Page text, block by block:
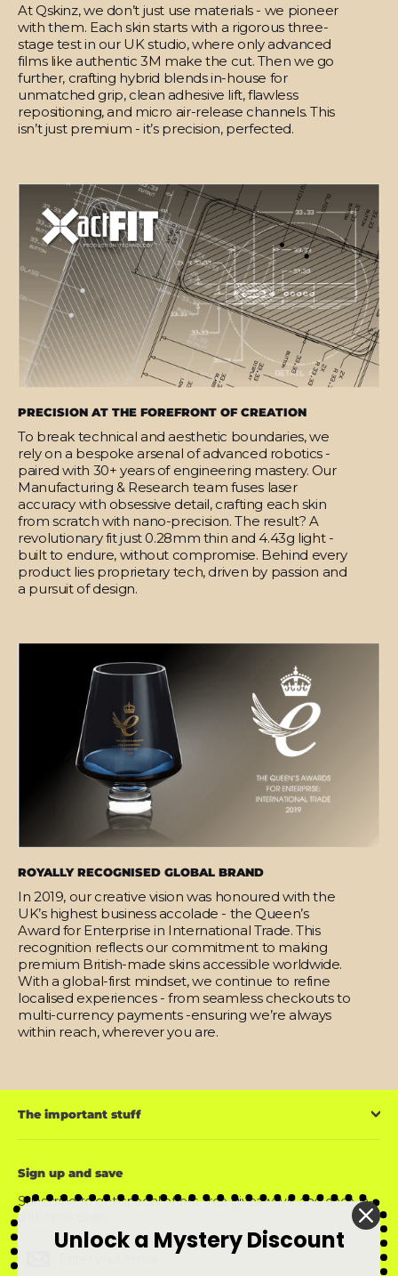
At Qskinz, we don’t just use materials - we pioneer
with them. Each skin starts with a rigorous three-
stage test in our UK studio, where only advanced
films like authentic 3M make the cut. Then we go
further, crafting hybrid blends in-house for
unmatched grip, clean adhesive lift, flawless
repositioning, and micro air-release channels. This
isn’t just premium - it’s precision, perfected.
PRECISION AT THE FOREFRONT OF CREATION
To break technical and aesthetic boundaries, we
rely on a bespoke arsenal of advanced robotics -
paired with 30+ years of engineering mastery. Our
Manufacturing & Research team fuses laser
accuracy with obsessive detail, crafting each skin
from scratch with nano-precision. The result? A
revolutionary fit just 0.28mm thin and 4.43g light -
built to endure, without compromise. Behind every
product lies proprietary tech, driven by passion and
a pursuit of design.
ROYALLY RECOGNISED GLOBAL BRAND
In 2019, our creative vision was honoured with the
UK’s highest business accolade - the Queen’s
Award for Enterprise in International Trade. This
recognition reflects our commitment to making
premium British-made skins accessible worldwide.
With a global-first mindset, we continue to refine
localised experiences - from seamless checkouts to
multi-currency payments -ensuring we’re always
within reach, wherever you are.
The important stuff
Sign up and save
Subscribe to get special offers, free giveaways, and once-in-
a-lifetime deals.
Enter
your
SubscribeUnlock a Mystery Discount